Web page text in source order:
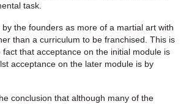
task.
the founders as more of a martial art with
than a curriculum to be franchised. This is
that acceptance on the initial module is
acceptance on the later module is by
conclusion that although many of the